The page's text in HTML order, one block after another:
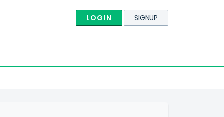
LOGIN SIGNUP